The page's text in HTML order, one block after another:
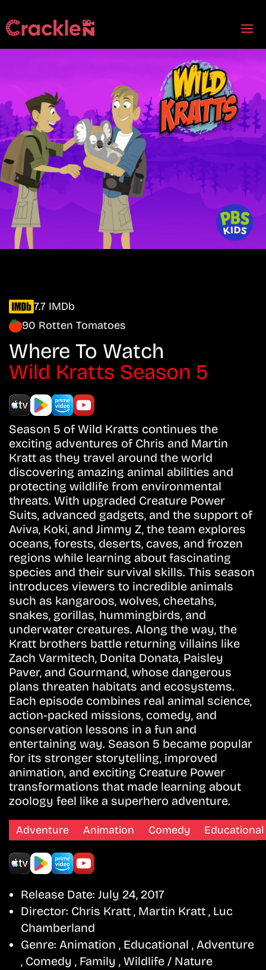
7.7 IMDb
90 Rotten Tomatoes
Where To Watch
Wild Kratts Season 5
Season 5 of Wild Kratts continues the
exciting adventures of Chris and Martin
Kratt as they travel around the world
discovering amazing animal abilities and
protecting wildlife from environmental
threats. With upgraded Creature Power
Suits, advanced gadgets, and the support of
Aviva, Koki, and Jimmy Z, the team explores
oceans, forests, deserts, caves, and frozen
regions while learning about fascinating
species and their survival skills. This season
introduces viewers to incredible animals
such as kangaroos, wolves, cheetahs,
snakes, gorillas, hummingbirds, and
underwater creatures. Along the way, the
Kratt brothers battle returning villains like
Zach Varmitech, Donita Donata, Paisley
Paver, and Gourmand, whose dangerous
plans threaten habitats and ecosystems.
Each episode combines real animal science,
action-packed missions, comedy, and
conservation lessons in a fun and
entertaining way. Season 5 became popular
for its stronger storytelling, improved
animation, and exciting Creature Power
transformations that made learning about
zoology feel like a superhero adventure.
Adventure Animation Comedy Educational
Release Date: July 24, 2017
Director: Chris Kratt , Martin Kratt , Luc
Chamberland
Genre: Animation , Educational , Adventure
, Comedy , Family , Wildlife / Nature